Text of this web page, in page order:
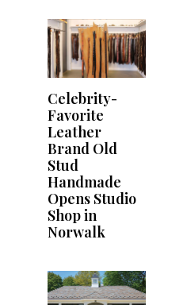
Celebrity-
Favorite
Leather
Brand Old
Stud
Handmade
Opens Studio
Shop in
Norwalk